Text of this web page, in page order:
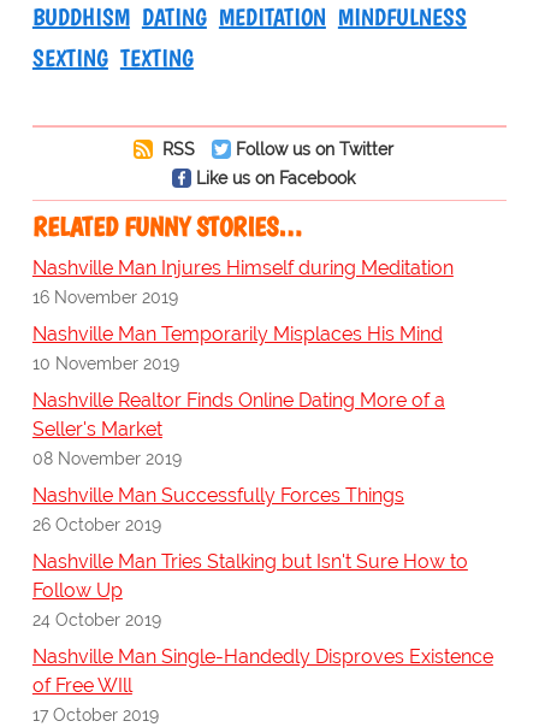
BUDDHISM DATING MEDITATION MINDFULNESS
SEXTING TEXTING
RSS
Follow us on Twitter
Like us on Facebook
RELATED FUNNY STORIES…
Nashville Man Injures Himself during Meditation
16 November 2019
Nashville Man Temporarily Misplaces His Mind
10 November 2019
Nashville Realtor Finds Online Dating More of a
Seller's Market
08 November 2019
Nashville Man Successfully Forces Things
26 October 2019
Nashville Man Tries Stalking but Isn't Sure How to
Follow Up
24 October 2019
Nashville Man Single-Handedly Disproves Existence
of Free WIll
17 October 2019